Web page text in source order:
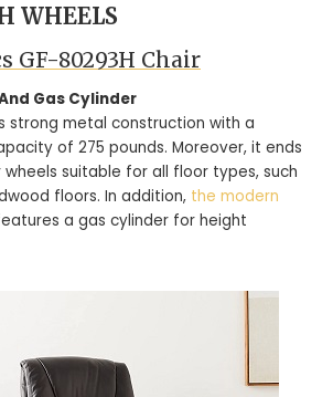
WHEELS
‎GF-80293H Chair
Gas Cylinder
strong metal construction with a
of 275 pounds. Moreover, it ends
suitable for all floor types, such
floors. In addition, the modern
a gas cylinder for height